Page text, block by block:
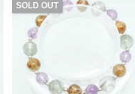
SOLD OUT